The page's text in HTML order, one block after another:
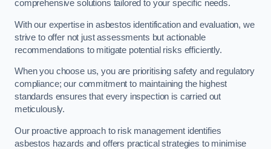
comprehensive solutions tailored to your specific needs.
With our expertise in asbestos identification and evaluation, we
strive to offer not just assessments but actionable
recommendations to mitigate potential risks efficiently.
When you choose us, you are prioritising safety and regulatory
compliance; our commitment to maintaining the highest
standards ensures that every inspection is carried out
meticulously.
Our proactive approach to risk management identifies
asbestos hazards and offers practical strategies to minimise